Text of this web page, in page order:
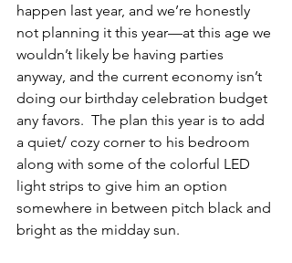
happen last year, and we’re honestly
not planning it this year—at this age we
wouldn’t likely be having parties
anyway, and the current economy isn’t
doing our birthday celebration budget
any favors.  The plan this year is to add
a quiet/ cozy corner to his bedroom
along with some of the colorful LED
light strips to give him an option
somewhere in between pitch black and
bright as the midday sun.